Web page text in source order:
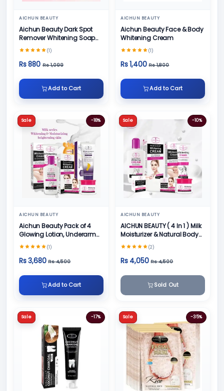
AICHUN BEAUTY
Aichun Beauty Dark Spot
Remover Whitening Soap
100gm
(1)
Rs 880 Rs 1,099
Add to Cart
AICHUN BEAUTY
Aichun Beauty Face & Body
Whitening Cream
(1)
Rs 1,400 Rs 1,800
Add to Cart
Sale -18%
AICHUN BEAUTY
Aichun Beauty Pack of 4
Glowing Lotion, Underarm
Cream, Foot Cream and
Face Cream
(1)
Rs 3,680 Rs 4,500
Add to Cart
Sale -10%
AICHUN BEAUTY
AICHUN BEAUTY ( 4 In 1 ) Milk
Moisturizer & Natural Body
Skin Care (2)
Rs 4,050 Rs 4,500
Sold Out
Sale -17% Sale -35%